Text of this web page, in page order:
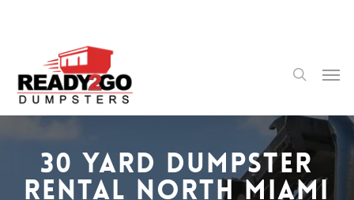
content
search
30 Yard Dumpster
Rental North Miami